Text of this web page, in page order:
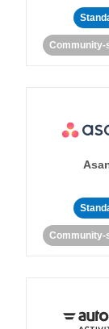
Community-
Community-